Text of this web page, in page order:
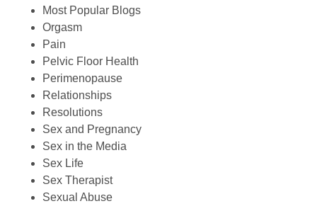
Most Popular Blogs
Orgasm
Pain
Pelvic Floor Health
Perimenopause
Relationships
Resolutions
Sex and Pregnancy
Sex in the Media
Sex Life
Sex Therapist
Sexual Abuse